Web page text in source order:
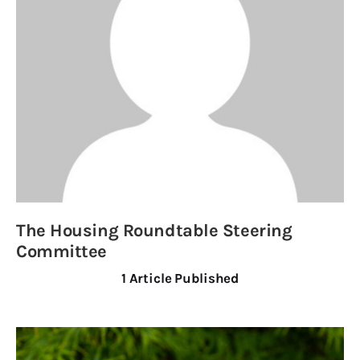
Opinion
Events
Obituaries
About
Newsletter
The Housing Roundtable Steering
Committee
1 Article Published